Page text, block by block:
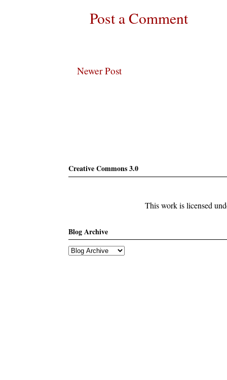
Post a Comment
Newer Post
Creative Commons 3.0
This work is licensed
Blog Archive